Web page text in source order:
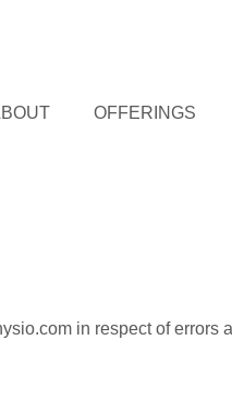
OFFERINGS
in respect of errors